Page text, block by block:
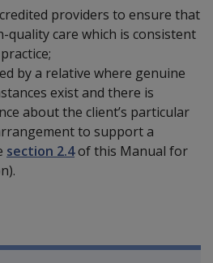
providers to ensure that
quality care which is consistent
by a relative where genuine
exist and there is
about the client’s particular
to support a
section 2.4of this Manual for
for Military